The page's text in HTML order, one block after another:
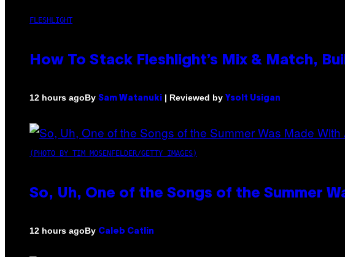
FLESHLIGHT
How To Stack Fleshlight’s Mix & Match,
12 hours agoBy Sam Watanuki | Reviewed by Ysolt Usigan
(PHOTO BY TIM MOSENFELDER/GETTY IMAGES)
So, Uh, One of the Songs of the Summer
12 hours agoBy Caleb Catlin